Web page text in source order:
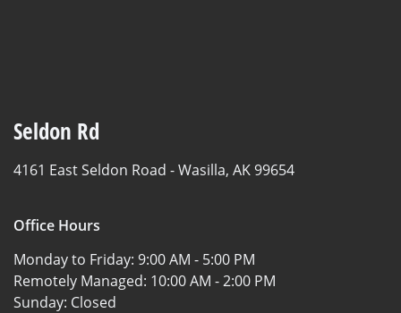
Seldon Rd
4161 East Seldon Road -Wasilla, AK 99654
Office Hours
Monday to Friday: 9:00 AM - 5:00 PM
Remotely Managed: 10:00 AM - 2:00 PM
Sunday: Closed